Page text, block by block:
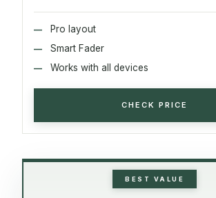
Pro layout
Smart Fader
Works with all devices
CHECK PRICE
BEST VALUE